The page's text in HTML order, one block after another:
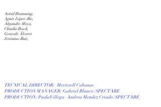
Astrid Bramming,
Agnès López-Río,
Alejandro Moya,
Claudia Bosch,
Gonzalo Álvarez
Jerónimo Ruiz,
TECNICAL DIRECTOR:Meritxell Cabanas
PRODUCTION MANAGER: Gabriel Blanco /SPECTARE
PRODUCTION: Paola Villega- Andrea Mendez Criado /SPECTARE